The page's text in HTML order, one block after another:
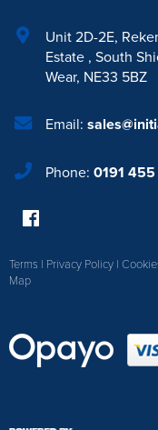
Unit 2D-2E,
Estate , South
Wear, NE33 5BZ
Email:
Phone: 0191
Terms | Privacy Policy |
Map